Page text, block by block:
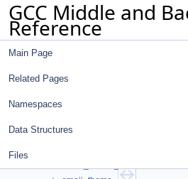
GCC Middle and
Reference
Main Page
Related Pages
Namespaces
Data Structures
Files
regenerate-attr-urls
regenerate-opt-urls
text_art
coord